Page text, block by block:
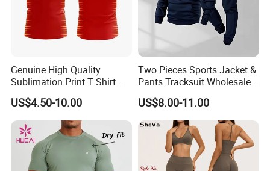
Genuine High Quality
Sublimation Print T Shirt
Singlet Wrestling Singlet
Tank Top Singlet Gym
Singlet Fitness Wear Active
Running Singlet
US$4.50-10.00
Two Pieces Sports Jacket &
Pants Tracksuit Wholesale
Custom Men Coat
Sportswear Suit Fitness
Clothing
US$8.00-11.00